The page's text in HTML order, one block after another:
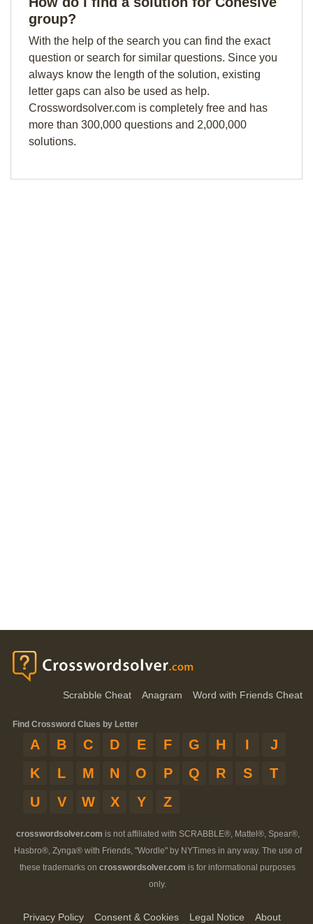
group?
With the help of the search you can find the exact
question or search for similar questions. Since you
always know the length of the solution, existing
letter gaps can also be used as help.
Crosswordsolver.com is completely free and has
more than 300,000 questions and 2,000,000
solutions.
Scrabble Cheat Anagram Word with Friends Cheat
Find Crossword Clues by Letter
A B C D E F G H I
J
K
L M N O P Q R S
T
U
V W X Y Z
crosswordsolver.com is not affiliated with SCRABBLE®, Mattel®, Spear®,
Hasbro®, Zynga® with Friends, "Wordle" by NYTimes in any way. The use of
these trademarks on crosswordsolver.com is for informational purposes
only.
Privacy Policy Consent & Cookies Legal Notice
About